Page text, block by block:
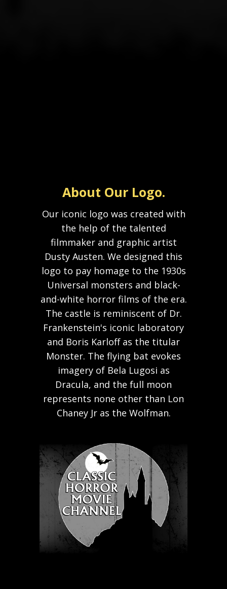
About Our Logo.
Our iconic logo was created with
the help of the talented
filmmaker and graphic artist
Dusty Austen. We designed this
logo to pay homage to the 1930s
Universal monsters and black-
and-white horror films of the era.
The castle is reminiscent of Dr.
Frankenstein's iconic laboratory
and Boris Karloff as the titular
Monster. The flying bat evokes
imagery of Bela Lugosi as
Dracula, and the full moon
represents none other than Lon
Chaney Jr as the Wolfman.